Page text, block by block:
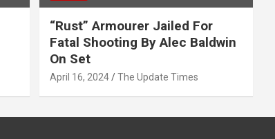
“Rust” Armourer Jailed For
Fatal Shooting By Alec Baldwin
On Set
April 16, 2024 The Update Times